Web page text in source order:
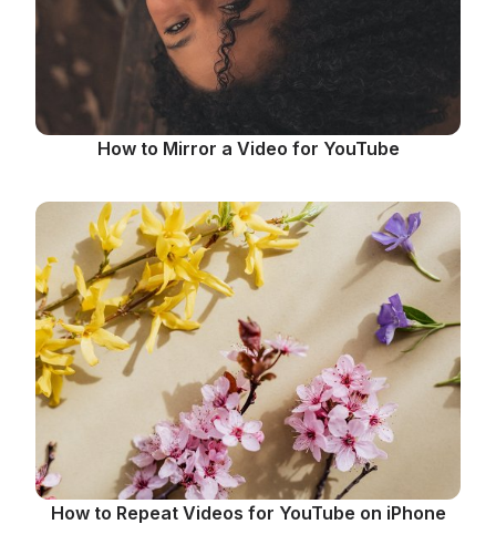
How to Mirror a Video for YouTube
How to Repeat Videos for YouTube on iPhone